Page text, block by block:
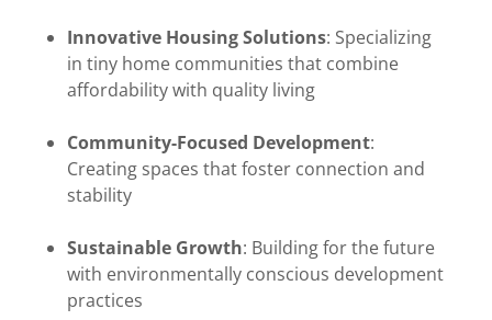
Innovative Housing Solutions: Specializing
in tiny home communities that combine
affordability with quality living
Community-Focused Development:
Creating spaces that foster connection and
stability
Sustainable Growth: Building for the future
with environmentally conscious development
practices